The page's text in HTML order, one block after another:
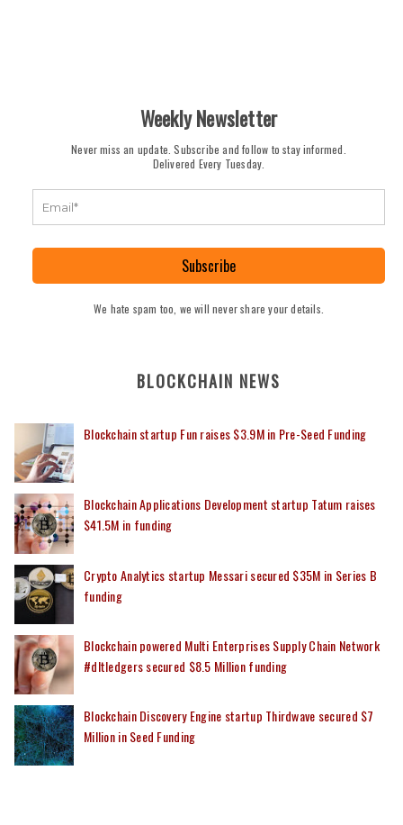
Weekly Newsletter
Never miss an update. Subscribe and follow to stay informed.
Delivered Every Tuesday.
Subscribe
We hate spam too, we will never share your details.
BLOCKCHAIN NEWS
Blockchain startup Fun raises $3.9M in Pre-Seed Funding
Blockchain Applications Development startup Tatum raises
$41.5M in funding
Crypto Analytics startup Messari secured $35M in Series B
funding
Blockchain powered Multi Enterprises Supply Chain Network
#dltledgers secured $8.5 Million funding
Blockchain Discovery Engine startup Thirdwave secured $7
Million in Seed Funding